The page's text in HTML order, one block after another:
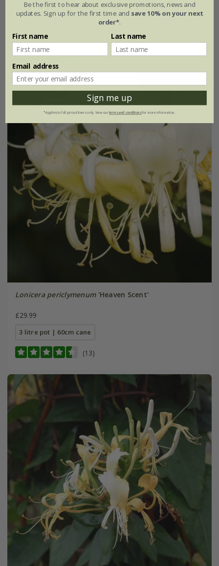
£27.99
3 litre pot | 60cm cane
(8)
Lonicera periclymenum'Heaven Scent'
£29.99
3 litre pot | 60cm cane
(13)
Be the first to hear about exclusive promotions, news and
updates. Sign up for the first time and save 10% on your next
order*.
First name Last name
Email address
Sign me up
*Applies to full-priced items only. View ourterms and conditionsfor more information.